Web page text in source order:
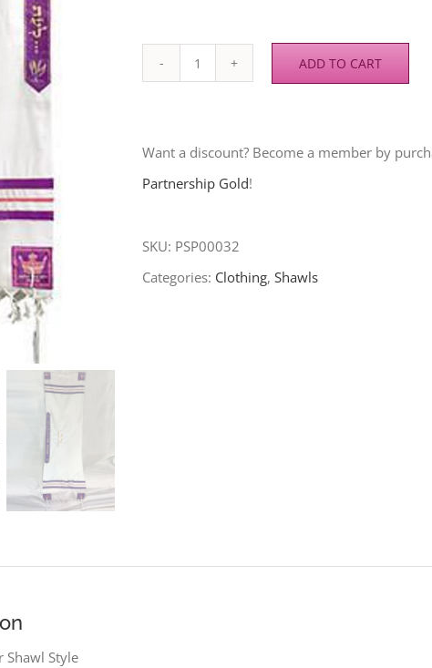
RACYD
ADD TO CART
Want a discount? Become a member by
Partnership Gold!
SKU: PSP00032
Categories: Clothing, Shawls
Shawl Style